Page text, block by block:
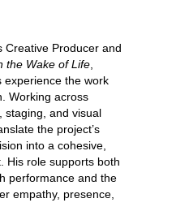
Creative Producer and
the Wake of Life
experience the work
Working across
staging, and visual
the project’s
into a cohesive,
His role supports both
performance and the
empathy, presence,